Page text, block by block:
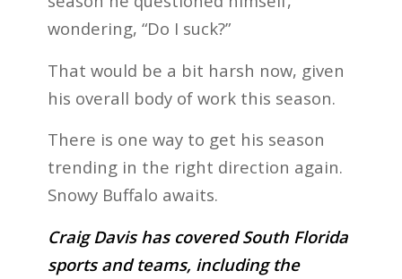
wondering, “Do I suck?”
That would be a bit harsh now, given
his overall body of work this season.
There is one way to get his season
trending in the right direction again.
Snowy Buffalo awaits.
Craig Davis has covered South Florida
sports and teams, including the